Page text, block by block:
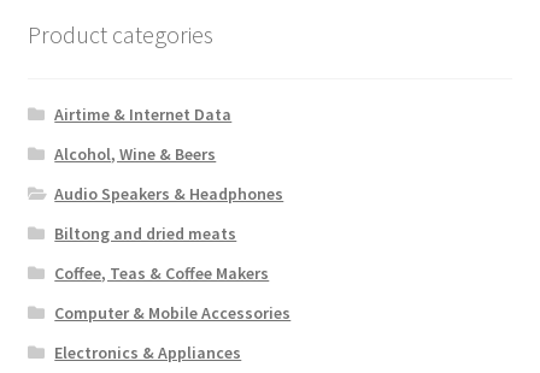
Product categories
Airtime & Internet Data
Alcohol, Wine & Beers
Audio Speakers & Headphones
Biltong and dried meats
Coffee, Teas & Coffee Makers
Computer & Mobile Accessories
Electronics & Appliances